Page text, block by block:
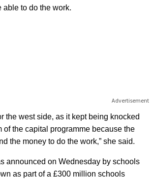
to do the work.
Advertisement
the west side, as it kept being knocked
of the capital programme because the
the money to do the work,” she said.
announced on Wednesday by schools
as part of a £300 million schools